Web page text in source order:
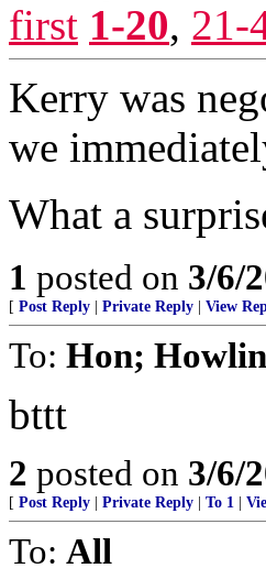
first 1-20, 21-
Kerry was
we
What a
1 posted on 3/6/
[ Post Reply Private Reply View
To: Hon;
bttt
2 posted on 3/6/
[ Post Reply Private Reply To 1
To: All